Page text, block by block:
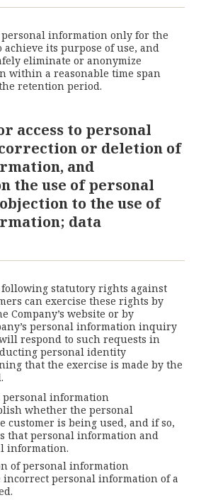
personal information only for the
achieve its purpose of use, and
eliminate or anonymize
within a reasonable time span
retention period.
access to personal
or deletion of
and
the use of personal
to the use of
data
following statutory rights against
can exercise these rights by
Company’s website or by
personal information inquiry
respond to such requests in
personal identity
that the exercise is made by the
personal information
whether the personal
customer is being used, and if so,
that personal information and
information.
of personal information
incorrect personal information of a